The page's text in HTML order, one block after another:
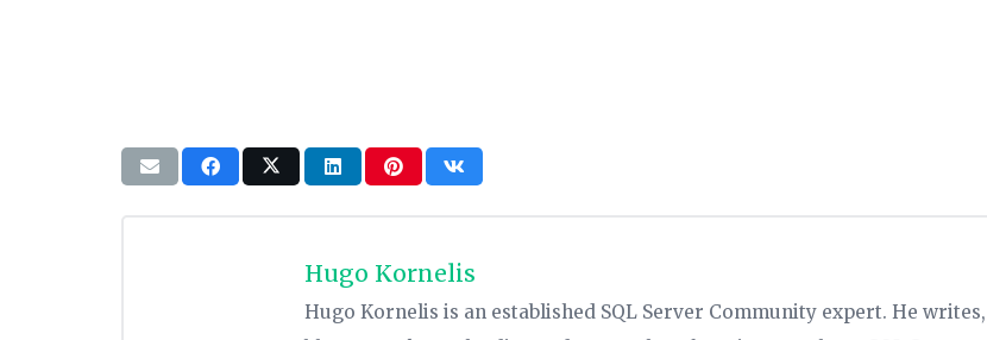
Hugo Kornelis
Hugo Kornelis is an established SQL Server Community expert. He writes,